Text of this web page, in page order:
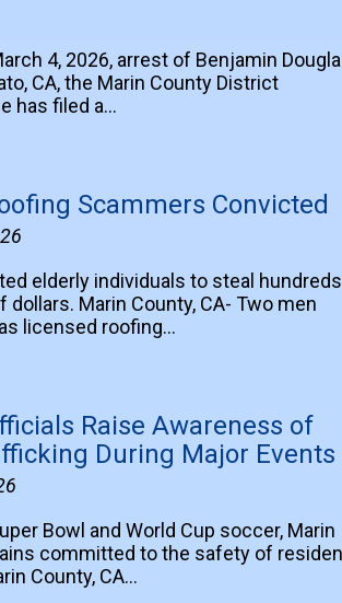
4, 2026, arrest of Benjamin
CA, the Marin County District
has filed a…
Scammers Convicted
elderly individuals to steal hundreds
Marin County, CA- Two men
licensed roofing…
Raise Awareness of
During Major Events
Bowl and World Cup soccer, Marin
committed to the safety of
County, CA…